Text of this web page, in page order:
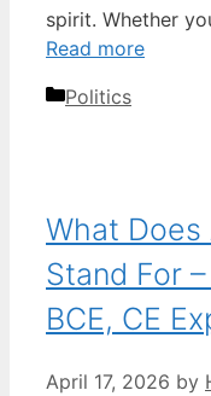
spirit. Whether
Read more
Categories
Politics
What Does
Stand For –
BCE, CE
April 17, 2026 by